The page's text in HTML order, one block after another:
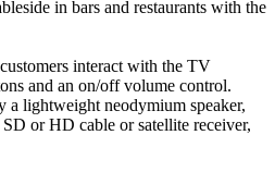
in bars and restaurants with the
interact with the TV
and an on/off volume control.
a lightweight neodymium speaker,
or HD cable or satellite receiver,